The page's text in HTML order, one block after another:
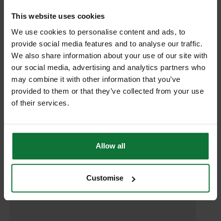
This website uses cookies
We use cookies to personalise content and ads, to
provide social media features and to analyse our traffic.
We also share information about your use of our site with
our social media, advertising and analytics partners who
may combine it with other information that you’ve
provided to them or that they’ve collected from your use
of their services.
Allow all
Customise
DEWALT DCR020-GB 10.8v-18v COMPACT DAB RADIO 240v